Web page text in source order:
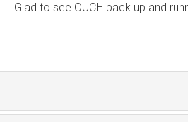
Glad to see OUCH back up and